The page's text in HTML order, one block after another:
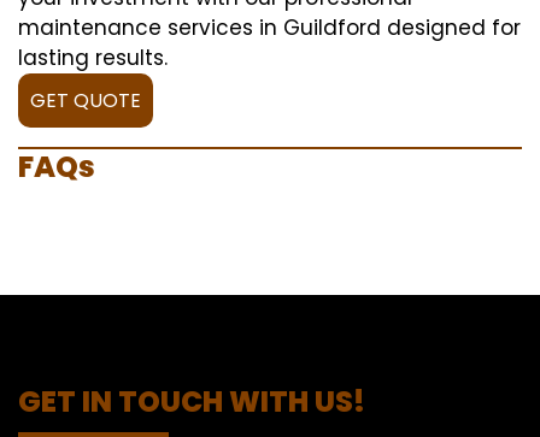
maintenance services in Guildford designed for
lasting results.
GET QUOTE
FAQs
GET IN TOUCH WITH US!